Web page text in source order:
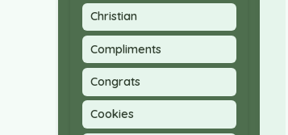
Christian
Compliments
Congrats
Cookies